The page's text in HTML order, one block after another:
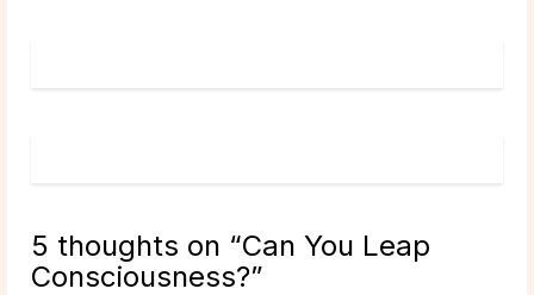
5 thoughts on “Can You Leap
Consciousness?”